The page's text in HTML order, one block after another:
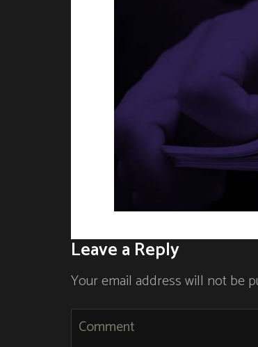
Leave a Reply
Your email address will not be